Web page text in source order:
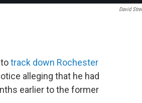
David
track down Rochester
alleging that he had
earlier to the former